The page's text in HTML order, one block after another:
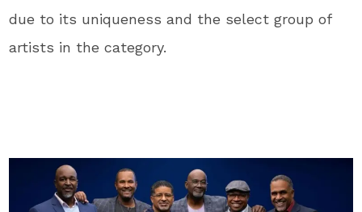
due to its uniqueness and the select group of
artists in the category.